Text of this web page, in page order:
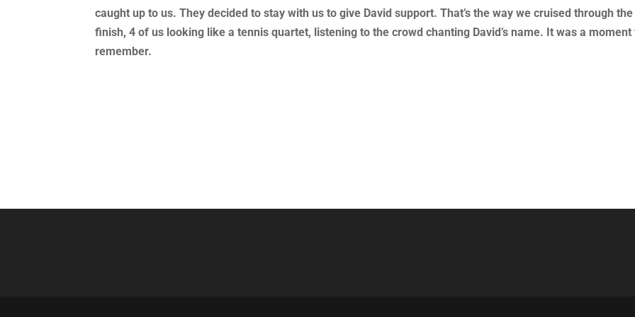
caught up to us. They decided to stay with us to give David support. That’s the way we cruised through the
finish, 4 of us looking like a tennis quartet, listening to the crowd chanting David’s name. It was a moment
remember.